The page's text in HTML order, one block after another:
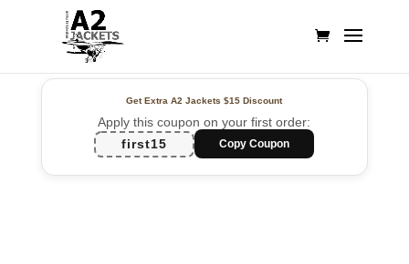
Get Extra A2 Jackets$15 Discount
Apply this coupon on your first order:
first15
Copy Coupon